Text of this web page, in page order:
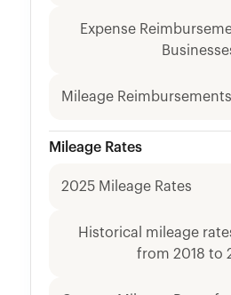
Expense
Mileage
Mileage Rates
2025 Mileage Rates
Historical mileage
from 2018 to